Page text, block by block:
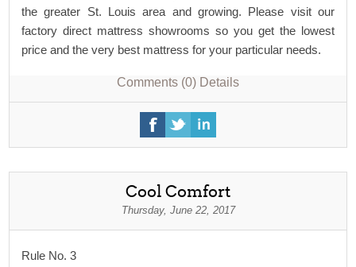
the greater St. Louis area and growing. Please visit our
factory direct mattress showrooms so you get the lowest
price and the very best mattress for your particular needs.
Comments (0) Details
Cool Comfort
Thursday, June 22, 2017
Rule No. 3